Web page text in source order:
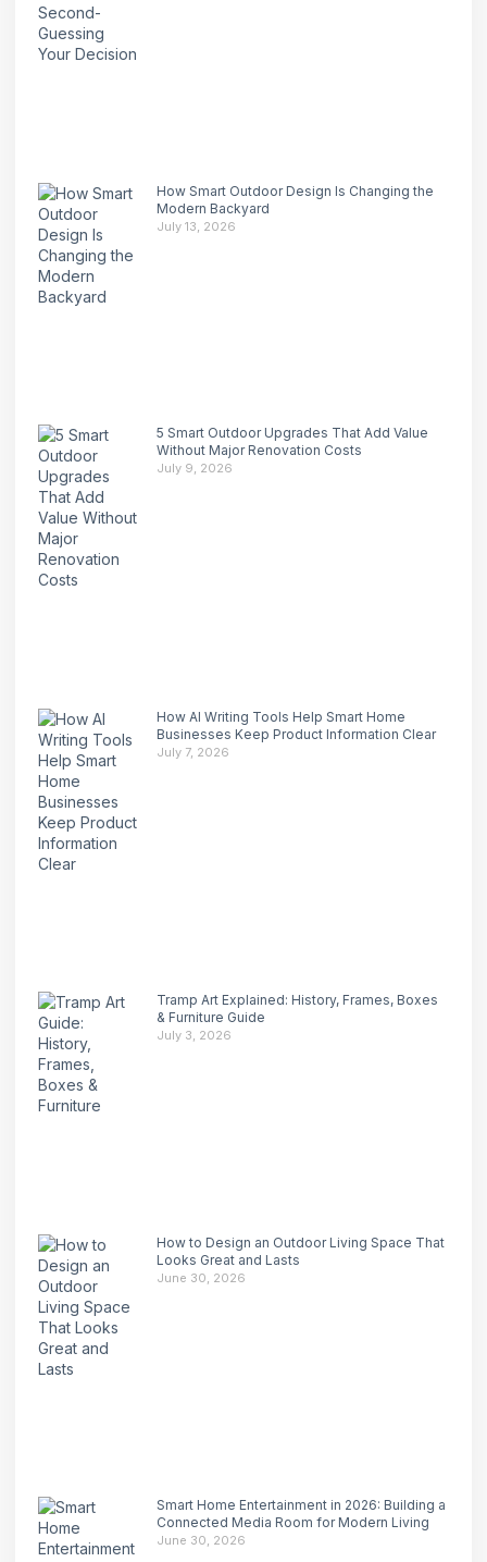
How Smart Outdoor Design Is Changing the
Modern Backyard
July 13, 2026
5 Smart Outdoor Upgrades That Add Value
Without Major Renovation Costs
July 9, 2026
How AI Writing Tools Help Smart Home
Businesses Keep Product Information Clear
July 7, 2026
Tramp Art Explained: History, Frames, Boxes
& Furniture Guide
July 3, 2026
How to Design an Outdoor Living Space That
Looks Great and Lasts
June 30, 2026
Smart Home Entertainment in 2026: Building a
Connected Media Room for Modern Living
June 30, 2026